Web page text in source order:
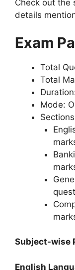
Check out the
details
Exam
Total
Total
Mode:
Subject-wise
English